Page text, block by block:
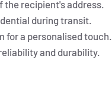
the recipient's address.
during transit.
for a personalised touch.
and durability.